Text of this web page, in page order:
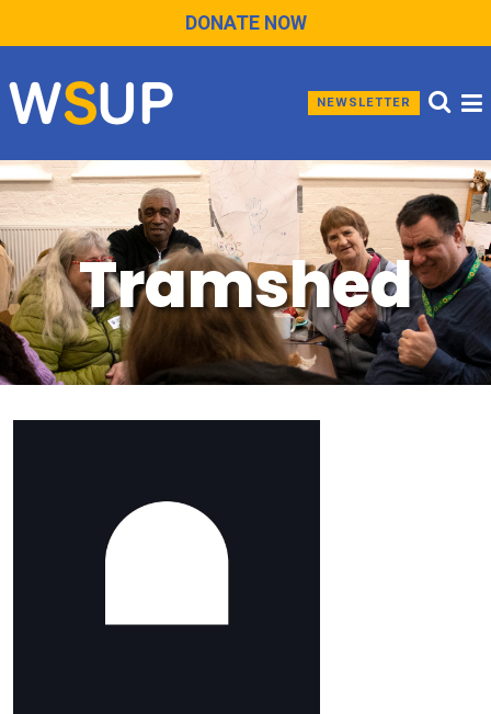
DONATE NOW
NEWSLETTER
Tramshed